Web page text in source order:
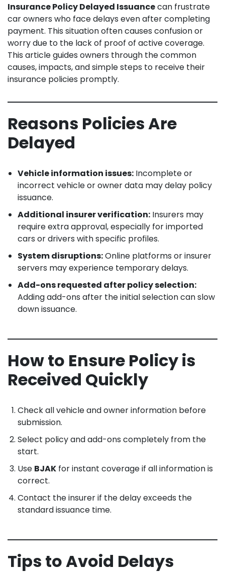
Insurance Policy Delayed Issuancecan frustrate
car owners who face delays even after completing
payment. This situation often causes confusion or
worry due to the lack of proof of active coverage.
This article guides owners through the common
causes, impacts, and simple steps to receive their
insurance policies promptly.
Reasons Policies Are
Delayed
Vehicle information issues: Incomplete or
incorrect vehicle or owner data may delay policy
issuance.
Additional insurer verification: Insurers may
require extra approval, especially for imported
cars or drivers with specific profiles.
System disruptions:Online platforms or insurer
servers may experience temporary delays.
Add-ons requested after policy selection:
Adding add-ons after the initial selection can slow
down issuance.
How to Ensure Policy is
Received Quickly
Check all vehicle and owner information before
submission.
Select policy and add-ons completely from the
start.
Use BJAK for instant coverage if all information is
correct.
Contact the insurer if the delay exceeds the
standard issuance time.
Tips to Avoid Delays